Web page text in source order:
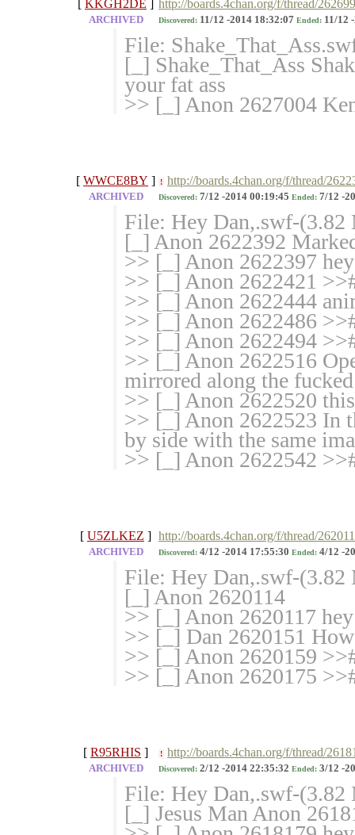
[ KKGH2DE ] http://boards.4chan.org/f/thread/
ARCHIVED Discovered: 11/12 -2014 18:32:07 Ended: 11/12
File:
[_] Shake_That_Ass
your fat ass
>> [_] Anon 2627004
[ WWCE8BY ] ! http://boards.4chan.org/f/thread/
ARCHIVED Discovered: 7/12 -2014 00:19:45 Ended: 7/12 -
File: Hey Dan,.swf-
[_] Anon 2622392
>> [_] Anon 2622397 hey
>> [_] Anon 2622421
>> [_] Anon 2622444
>> [_] Anon 2622486
>> [_] Anon 2622494
>> [_] Anon 2622516
mirrored along the
>> [_] Anon 2622520
>> [_] Anon 2622523 In
by side with the same
>> [_] Anon 2622542
[ U5ZLKEZ ] http://boards.4chan.org/f/thread/
ARCHIVED Discovered: 4/12 -2014 17:55:30 Ended: 4/12 -
File: Hey Dan,.swf-
[_] Anon 2620114
>> [_] Anon 2620117 hey
>> [_] Dan 2620151
>> [_] Anon 2620159
>> [_] Anon 2620175
[ R95RHIS ] ! http://boards.4chan.org/f/thread/
ARCHIVED Discovered: 2/12 -2014 22:35:32 Ended: 3/12 -
File: Hey Dan,.swf-
[_] Jesus Man Anon